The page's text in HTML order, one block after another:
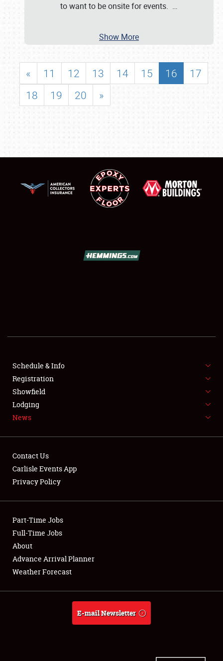
SHOWFIELD
SPONSORSHIP
LODGING
NEWS
Club Relations
Full-Time Jobs
About
Weather Forecast
to want to be onsite for events. …
Show More
« 11 12 13 14 15 16
17
18
19 20 »
Schedule & Info
Registration
Showfield
Lodging
News
Contact Us
Carlisle Events App
Privacy Policy
Part-Time Jobs
Full-Time Jobs
About
Advance Arrival Planner
Weather Forecast
E-mail Newsletter